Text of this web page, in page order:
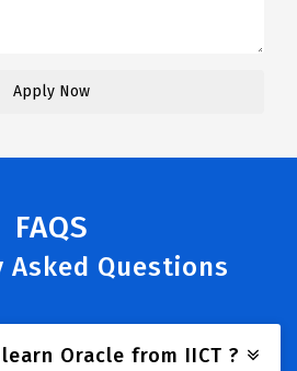
FAQS
Asked Questions
Oracle from IICT ?